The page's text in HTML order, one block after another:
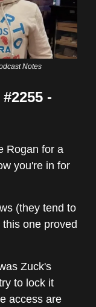
Notes
-
Rogan for a
you're in for
(they tend to
one proved
Zuck's
to lock it
access are